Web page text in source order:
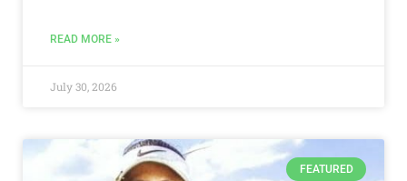
READ MORE »
July 30, 2026
FEATURED